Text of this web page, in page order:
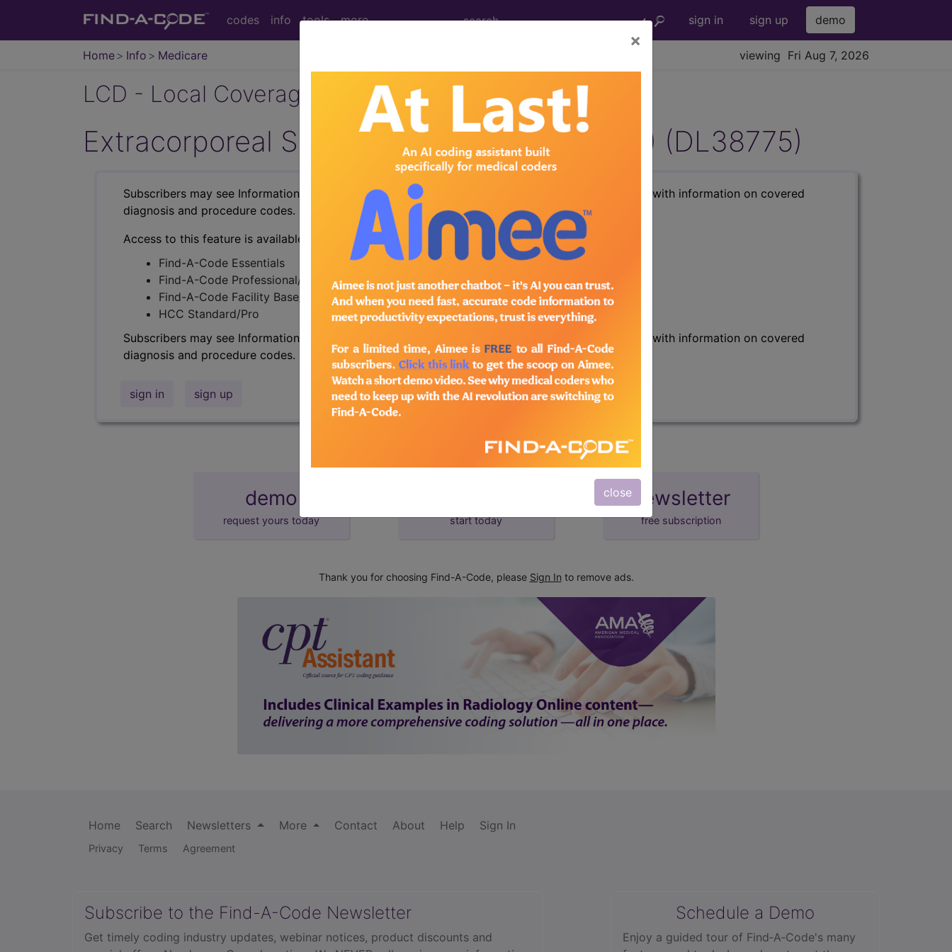
codes info tools more sign in sign up demo
Home Info Medicare viewing Fri Aug 7, 2026
×
close
LCD - Local Coverage Determination
Extracorporeal Shock Wave Therapy (ESWT) (DL38775)
Subscribers may see Information and Crosswalks here for Local Coverage Determinations (LCDs) with information on covered
diagnosis and procedure codes.
Access to this feature is available in the following products:
Find-A-Code Essentials
Find-A-Code Professional/Premium/Elite
Find-A-Code Facility Base/Plus/Complete
HCC Standard/Pro
Subscribers may see Information and Crosswalks here for Local Coverage Determinations (LCDs) with information on covered
diagnosis and procedure codes.
sign in sign up
demo
request yours today start today
newsletter
free subscription
Thank you for choosing Find-A-Code, please Sign In to remove ads.
Home Search Newsletters More Contact About Help Sign In
Privacy Terms Agreement
Subscribe to the Find-A-Code Newsletter
Get timely coding industry updates, webinar notices, product discounts and
Schedule a Demo
Enjoy a guided tour of Find‑A‑Code's many